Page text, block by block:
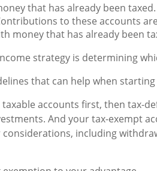
that has already been taxed.
to these accounts
money that has already been
strategy is determining
that can help when
accounts first, then tax-
And your tax-exempt
including